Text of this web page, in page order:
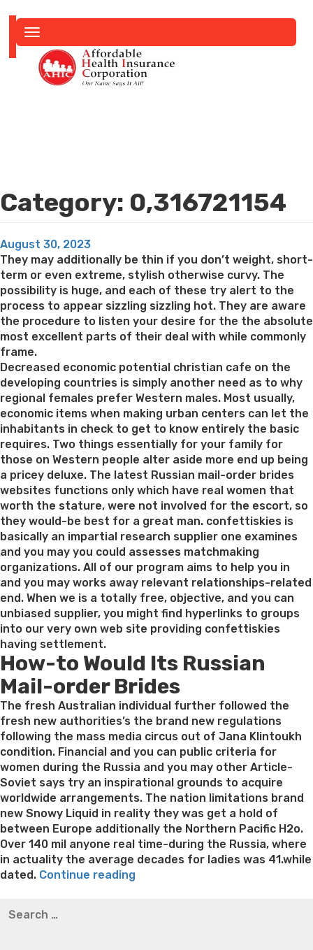
navigation
Category: 0,316721154
Posted
on
August 30, 2023
They may additionally be thin if you don’t weight, short-
term or even extreme, stylish otherwise curvy. The
possibility is huge, and each of these try alert to the
process to appear sizzling sizzling hot. They are aware
the procedure to listen your desire for the the absolute
most excellent parts of their deal with while commonly
frame.
Decreased economic potential christian cafe on the
developing countries is simply another need as to why
regional females prefer Western males. Most usually,
economic items when making urban centers can let the
inhabitants in check to get to know entirely the basic
requires. Two things essentially for your family for
those on Western people alter aside more end up being
a pricey deluxe. The latest Russian mail-order brides
websites functions only which have real women that
worth the stature, were not involved for the escort, so
they would-be best for a great man. confettiskies is
basically an impartial research supplier one examines
and you may you could assesses matchmaking
organizations. All of our program aims to help you in
and you may works away relevant relationships-related
end. When we is a totally free, objective, and you can
unbiased supplier, you might find hyperlinks to groups
into our very own web site providing confettiskies
having settlement.
How-to Would Its Russian
Mail-order Brides
The fresh Australian individual further followed the
fresh new authorities’s the brand new regulations
following the mass media circus out of Jana Klintoukh
condition. Financial and you can public criteria for
women during the Russia and you may other Article-
Soviet says try an inspirational grounds to acquire
worldwide arrangements. The nation limitations brand
new Snowy Liquid in reality they was get a hold of
between Europe additionally the Northern Pacific H2o.
Over 140 mil anyone real time-during the Russia, where
in actuality the average decades for ladies was 41.while
dated. Continue reading
thompson weight loss honey boo boo now
for: